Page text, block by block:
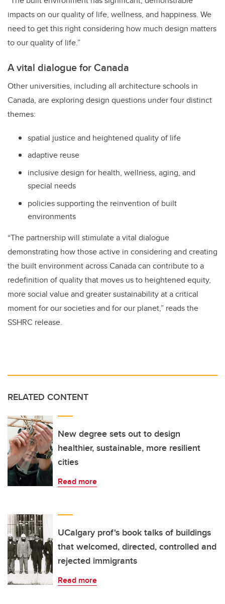
impacts on our quality of life, wellness, and happiness. We
need to get this right considering how much design matters
to our quality of life.”
A vital dialogue for Canada
Other universities, including all architecture schools in
Canada, are exploring design questions under four distinct
themes:
spatial justice and heightened quality of life
adaptive reuse
inclusive design for health, wellness, aging, and
special needs
policies supporting the reinvention of built
environments
“The partnership will stimulate a vital dialogue
demonstrating how those active in considering and creating
the built environment across Canada can contribute to a
redefinition of quality that moves us to heightened equity,
more social value and greater sustainability at a critical
moment for our societies and for our planet,” reads the
SSHRC release.
RELATED CONTENT
New degree sets out to design
healthier, sustainable, more resilient
cities
Read more
UCalgary prof's book talks of buildings
that welcomed, directed, controlled and
rejected immigrants
Read more